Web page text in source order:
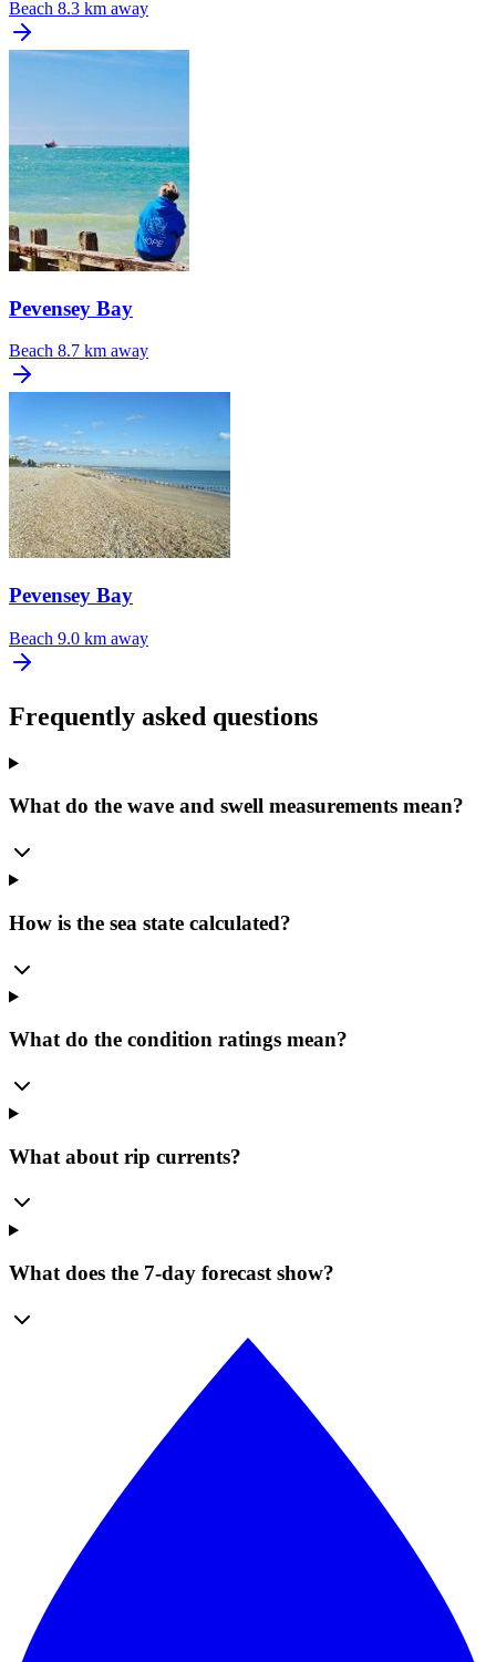
Beach 8.3 km away
Pevensey Bay
Beach 8.7 km away
Pevensey Bay
Beach 9.0 km away
Frequently asked questions
What do the wave and swell measurements mean?
How is the sea state calculated?
What do the condition ratings mean?
What about rip currents?
What does the 7-day forecast show?